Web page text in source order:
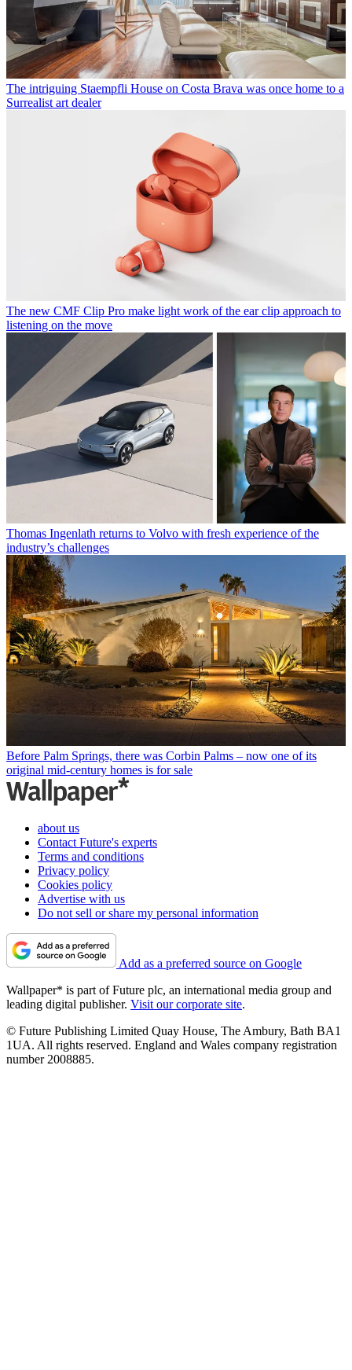
The intriguing Staempfli House on Costa Brava was once home to a
Surrealist art dealer
The new CMF Clip Pro make light work of the ear clip approach to
listening on the move
Thomas Ingenlath returns to Volvo with fresh experience of the
industry’s challenges
Before Palm Springs, there was Corbin Palms – now one of its
original mid-century homes is for sale
about us
Contact Future's experts
Terms and conditions
Privacy policy
Cookies policy
Advertise with us
Do not sell or share my personal information
Add as a preferred source on Google
Wallpaper* is part of Future plc, an international media group and
leading digital publisher. Visit our corporate site.
© Future Publishing Limited Quay House, The Ambury, Bath BA1
1UA. All rights reserved. England and Wales company registration
number 2008885.